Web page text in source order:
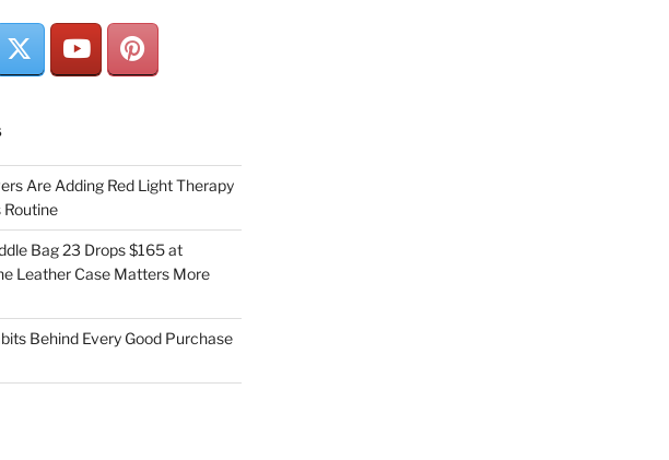
Are Adding Red Light Therapy
Routine
Bag 23 Drops $165 at
Leather Case Matters More
Behind Every Good Purchase